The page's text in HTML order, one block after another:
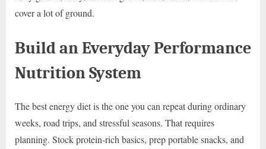
cover a lot of ground.
Build an Everyday Performance
Nutrition System
The best energy diet is the one you can repeat during ordinary
weeks, road trips, and stressful seasons. That requires
planning. Stock protein-rich basics, prep portable snacks, and